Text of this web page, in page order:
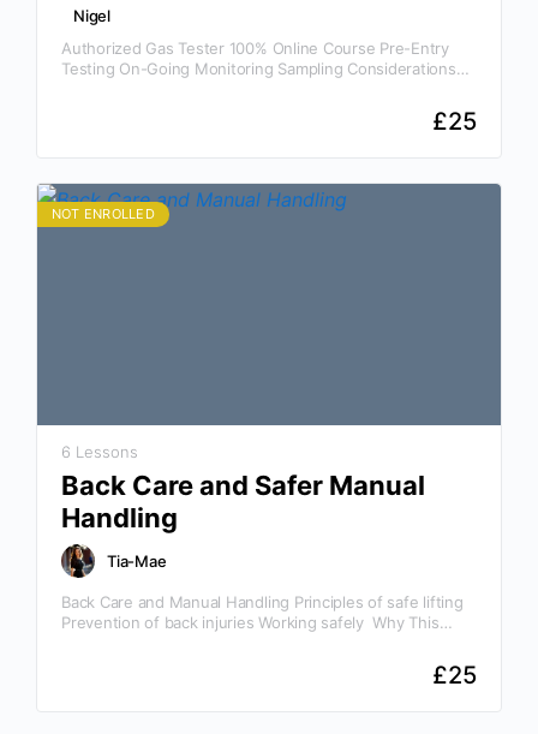
Nigel
Authorized Gas Tester 100% Online Course Pre-Entry
Testing On-Going Monitoring Sampling Considerations
£25
NOT ENROLLED
6 Lessons
Back Care and Safer Manual
Handling
Tia-Mae
Back Care and Manual Handling Principles of safe lifting
Prevention of back injuries Working safely Why This
£25